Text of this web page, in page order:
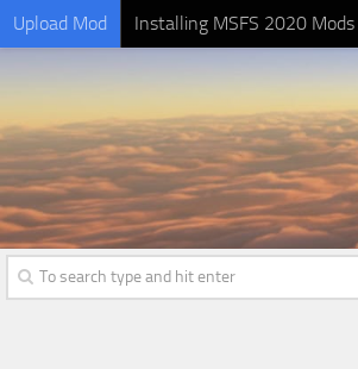
Upload Mod Installing MSFS 2020 Mods